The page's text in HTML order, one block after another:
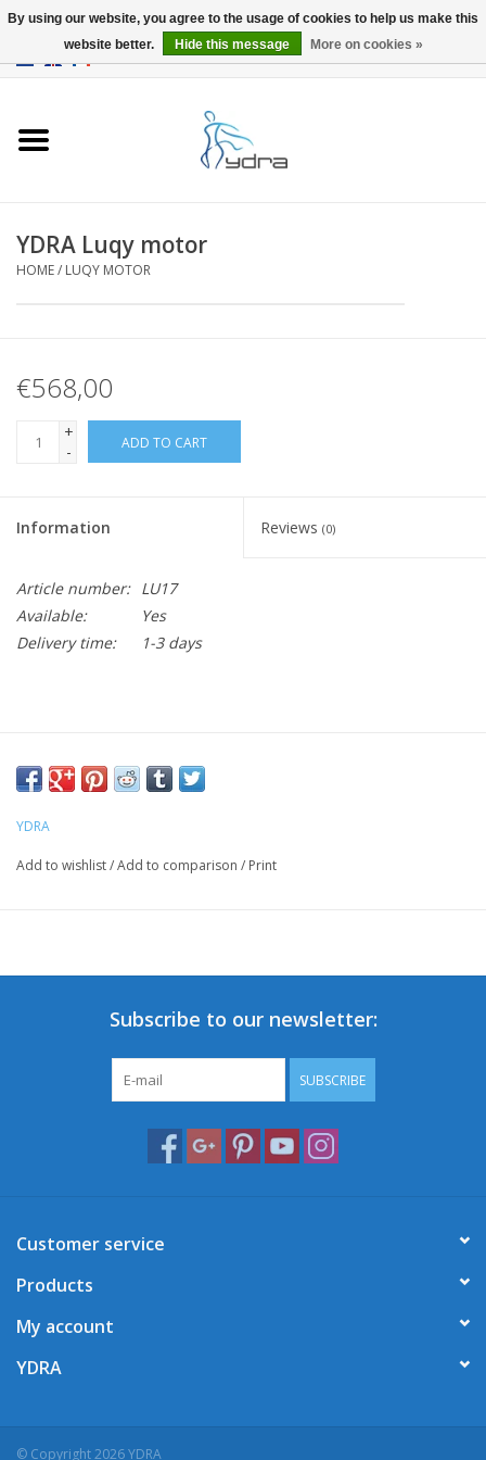
YDRA Luqy motor
HOME/ LUQY MOTOR
€568,00
+
-
ADD TO CART
Information Reviews (0)
Article number: LU17
Available:
Yes
Delivery time:
1-3 days
YDRA
Add to wishlist/Add to comparison / Print
Subscribe to our newsletter:
SUBSCRIBE
Customer service
Products
My account
YDRA
© Copyright 2026 YDRA
By using our website, you agree to the usage of cookies to help us make this
website better.
Hide this message More on cookies »